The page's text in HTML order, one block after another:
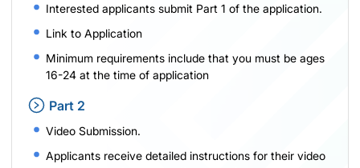
Interested applicants submit Part 1 of the application.
Link to Application
Minimum requirements include that you must be ages
16-24 at the time of application
Part 2
Video Submission.
Applicants receive detailed instructions for their video